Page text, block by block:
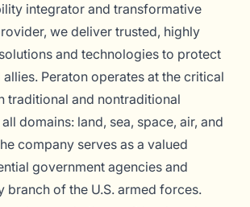
integrator and transformative
we deliver trusted, highly
and technologies to protect
Peraton operates at the critical
traditional and nontraditional
domains: land, sea, space, air, and
company serves as a valued
government agencies and
branch of the U.S. armed forces.